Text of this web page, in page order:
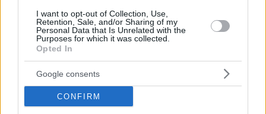
I want to opt-out of Collection, Use,
Retention, Sale, and/or Sharing of my
Personal Data that Is Unrelated with the
Purposes for which it was collected.
Opted In
Google consents
CONFIRM